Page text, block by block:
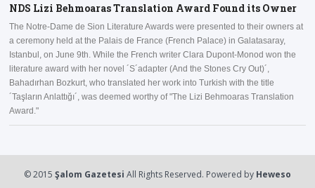
NDS Lizi Behmoaras Translation Award Found its Owner
The Notre-Dame de Sion Literature Awards were presented to their owners at
a ceremony held at the Palais de France (French Palace) in Galatasaray,
Istanbul, on June 9th. While the French writer Clara Dupont-Monod won the
literature award with her novel ´S´adapter (And the Stones Cry Out)´,
Bahadırhan Bozkurt, who translated her work into Turkish with the title
´Taşların Anlattığı´, was deemed worthy of "The Lizi Behmoaras Translation
Award."
© 2015 Şalom Gazetesi All Rights Reserved. Powered by Heweso